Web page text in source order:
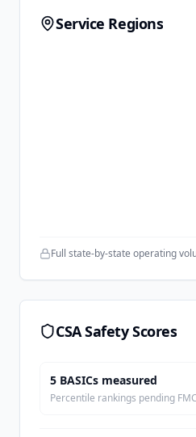
Service Regions
Full state-by-state operating
CSA Safety Scores
5 BASICs measured
Percentile rankings pending